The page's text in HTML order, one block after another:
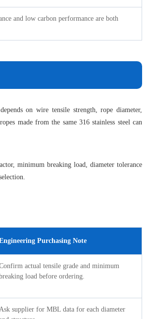
and low carbon performance are both
on wire tensile strength, rope diameter,
made from the same 316 stainless steel can
minimum breaking load, diameter tolerance
Purchasing Note
actual tensile grade and minimum
load before ordering.
supplier for MBL data for each diameter